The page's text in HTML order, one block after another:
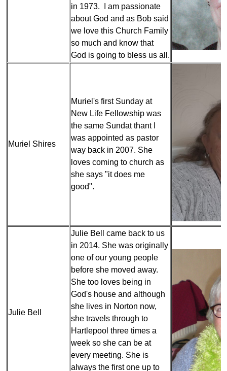
in 1973. I am passionate
about God and as Bob said
we love this Church Family
so much and know that
God is going to bless us all.
Muriel Shires
Muriel's first Sunday at
New Life Fellowship was
the same Sundat thant I
was appointed as pastor
way back in 2007. She
loves coming to church as
she says "it does me
good".
Julie Bell
Julie Bell came back to us
in 2014. She was originally
one of our young people
before she moved away.
She too loves being in
God's house and although
she lives in Norton now,
she travels through to
Hartlepool three times a
week so she can be at
every meeting. She is
always the first one up to